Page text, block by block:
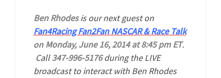
Ben Rhodesis our next guest on
Fan4Racing Fan2Fan NASCAR & Race Talk
on Monday, June 16, 2014 at 8:45 pm ET.
Call347-996-5176during the LIVE
broadcast to interact with Ben Rhodes